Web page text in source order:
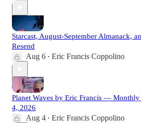
Starcast, August-September Almanack,
Resend
Aug 6 • Eric Francis Coppolino
Planet Waves by Eric Francis —
4, 2026
Aug 4 • Eric Francis Coppolino